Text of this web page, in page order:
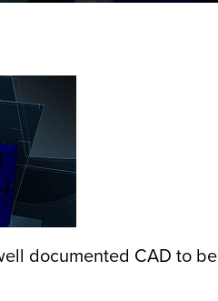
documented CAD to be